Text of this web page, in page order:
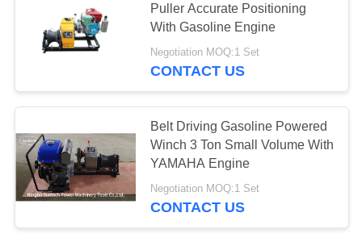
REQUEST
A QUOTE
SITEMAP
PRIVACY
POLICY
Puller Accurate Positioning
With Gasoline Engine
Negotiation MOQ:1 Set
CONTACT US
Belt Driving Gasoline Powered
Winch 3 Ton Small Volume With
YAMAHA Engine
Negotiation MOQ:1 Set
CONTACT US